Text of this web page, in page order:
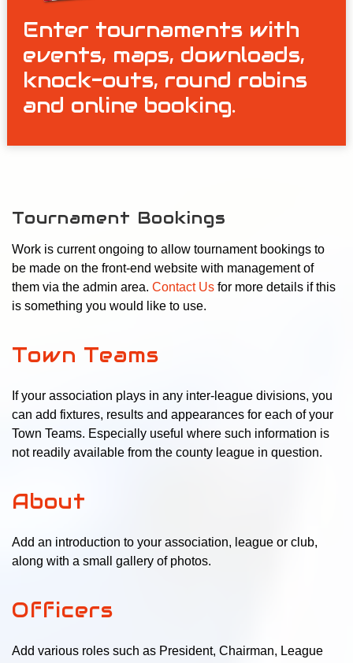
Enter tournaments with
events, maps, downloads,
knock-outs, round robins
and online booking.
Tournament Bookings
Work is current ongoing to allow tournament bookings to
be made on the front-end website with management of
them via the admin area. Contact Us for more details if this
is something you would like to use.
Town Teams
If your association plays in any inter-league divisions, you
can add fixtures, results and appearances for each of your
Town Teams. Especially useful where such information is
not readily available from the county league in question.
About
Add an introduction to your association, league or club,
along with a small gallery of photos.
Officers
Add various roles such as President, Chairman, League